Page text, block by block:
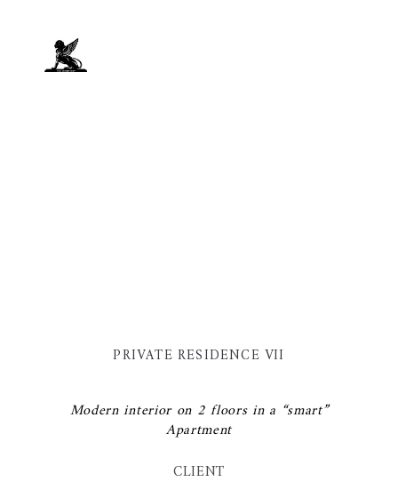
PRIVATE RESIDENCE VII
Modern interior on 2 floors in a “smart”
Apartment
CLIENT